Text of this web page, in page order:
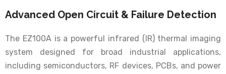
Advanced Open Circuit & Failure Detection
The EZ100A is a powerful infrared (IR) thermal imaging
system designed for broad industrial applications,
including semiconductors, RF devices, PCBs, and power